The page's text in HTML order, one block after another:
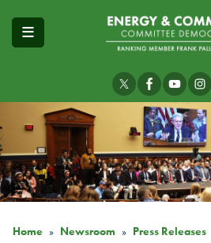
Home Newsroom Press Releases